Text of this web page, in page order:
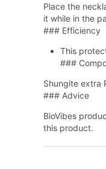
Place the
it while in the
### Efficiency
This
###
Shungite extra
### Advice
BioVibes
this product.